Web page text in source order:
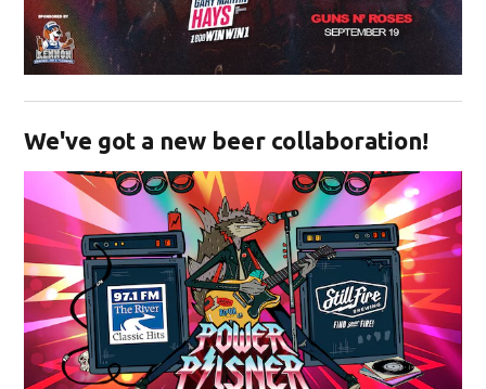
We've got a new beer collaboration!